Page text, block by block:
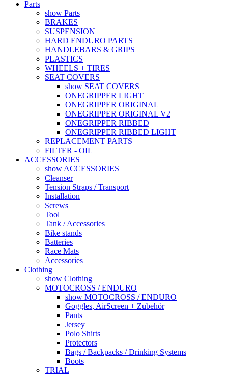
Parts
show Parts
BRAKES
SUSPENSION
HARD ENDURO PARTS
HANDLEBARS & GRIPS
PLASTICS
WHEELS + TIRES
SEAT COVERS
show SEAT COVERS
ONEGRIPPER LIGHT
ONEGRIPPER ORIGINAL
ONEGRIPPER ORIGINAL V2
ONEGRIPPER RIBBED
ONEGRIPPER RIBBED LIGHT
REPLACEMENT PARTS
FILTER - OIL
ACCESSORIES
show ACCESSORIES
Cleanser
Tension Straps / Transport
Installation
Screws
Tool
Tank / Accessories
Bike stands
Batteries
Race Mats
Accessories
Clothing
show Clothing
MOTOCROSS / ENDURO
show MOTOCROSS / ENDURO
Goggles, AirScreen + Zubehör
Pants
Jersey
Polo Shirts
Protectors
Bags / Backpacks / Drinking Systems
Boots
TRIAL